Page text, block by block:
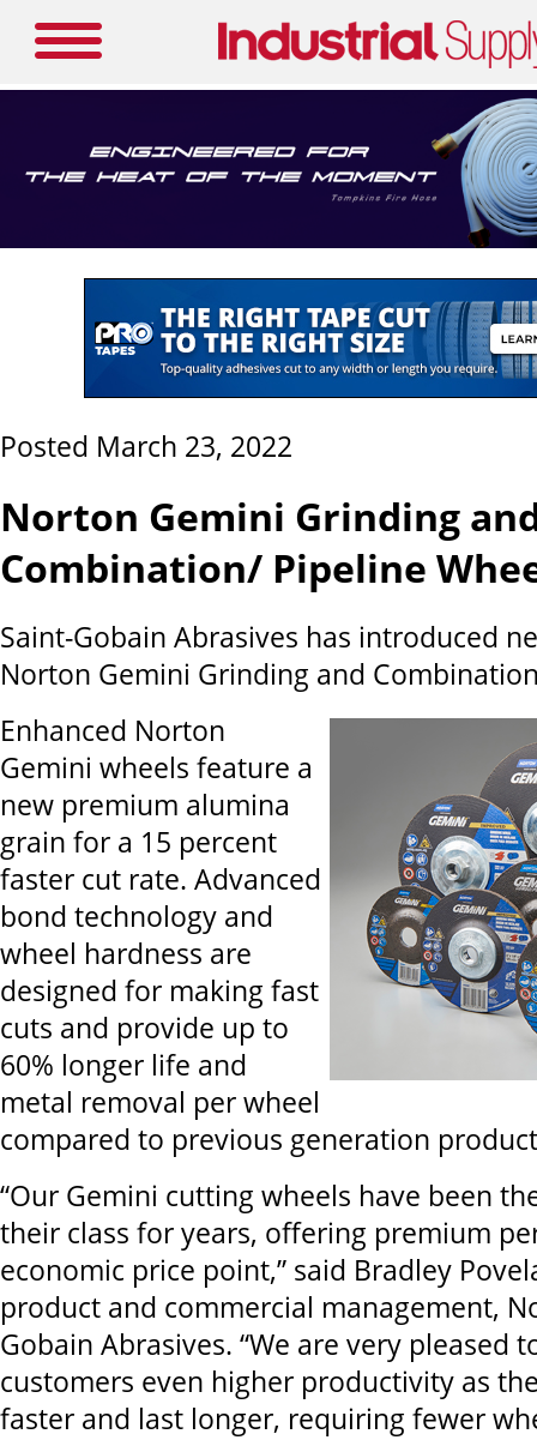
Posted March 23, 2022
Norton Gemini Grinding
Combination/ Pipeline
Saint-Gobain Abrasives has introduced
Norton Gemini Grinding and
Enhanced Norton
Gemini wheels feature a
new premium alumina
grain for a 15 percent
faster cut rate. Advanced
bond technology and
wheel hardness are
designed for making fast
cuts and provide up to
60% longer life and
metal removal per wheel
compared to previous generation
“Our Gemini cutting wheels have been
their class for years, offering premium
economic price point,” said Bradley
product and commercial management,
Gobain Abrasives. “We are very pleased
customers even higher productivity as
faster and last longer, requiring fewer